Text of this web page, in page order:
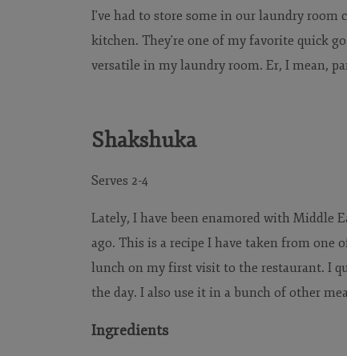
I've had to store some in our laundry room
kitchen. They're one of my favorite quick
versatile in my laundry room. Er, I mean,
Shakshuka
Serves 2-4
Lately, I have been enamored with Middle
ago. This is a recipe I have taken from
lunch on my first visit to the restaurant. I
the day. I also use it in a bunch of other
Ingredients